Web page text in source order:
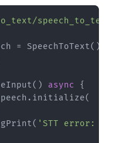
async
{
'STT error: